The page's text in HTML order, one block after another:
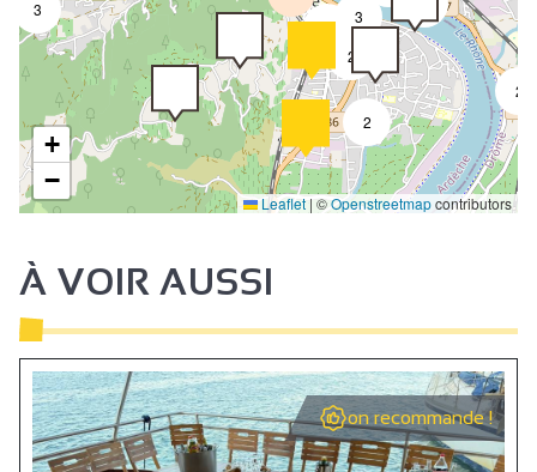
2
2
2
3
2
3
+
−
Leaflet | ©Openstreetmapcontributors
À VOIR AUSSI
on recommande !